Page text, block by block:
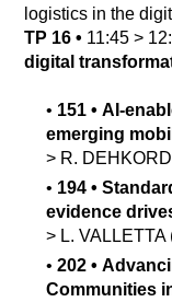
logistics in the
TP 16 • 11:45 >
digital
• 151 • AI-
emerging
> R. DEHKORDI
• 194 •
evidence
> L. VALLETTA
• 202 •
Communities